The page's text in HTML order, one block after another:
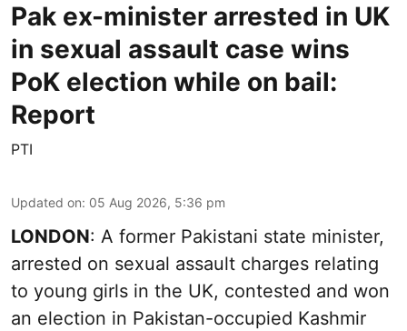
Pak ex-minister arrested in UK
in sexual assault case wins
PoK election while on bail:
Report
PTI
Updated on: 05 Aug 2026, 5:36 pm
LONDON: A former Pakistani state minister,
arrested on sexual assault charges relating
to young girls in the UK, contested and won
an election in Pakistan-occupied Kashmir